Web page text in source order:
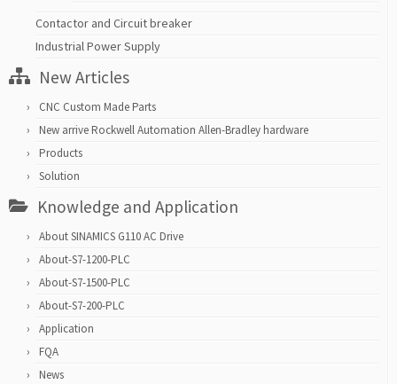
Contactor and Circuit breaker
Industrial Power Supply
New Articles
CNC Custom Made Parts
New arrive Rockwell Automation Allen-Bradley hardware
Products
Solution
Knowledge and Application
About SINAMICS G110 AC Drive
About-S7-1200-PLC
About-S7-1500-PLC
About-S7-200-PLC
Application
FQA
News